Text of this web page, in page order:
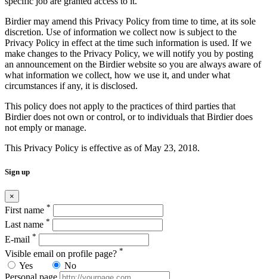
Birdier may amend this Privacy Policy from time to time, at its sole
discretion. Use of information we collect now is subject to the
Privacy Policy in effect at the time such information is used. If we
make changes to the Privacy Policy, we will notify you by posting
an announcement on the Birdier website so you are always aware of
what information we collect, how we use it, and under what
circumstances if any, it is disclosed.
This policy does not apply to the practices of third parties that
Birdier does not own or control, or to individuals that Birdier does
not emply or manage.
This Privacy Policy is effective as of May 23, 2018.
Sign up
×
First name *
Last name *
E-mail *
Visible email on profile page? *
Yes
No
Personal page